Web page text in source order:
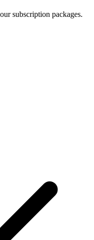
subscription packages.